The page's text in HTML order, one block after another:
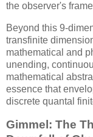
the observer's
Beyond this 9-
transfinite
mathematical and
unending,
mathematical
essence that
discrete quantal
Gimmel: The